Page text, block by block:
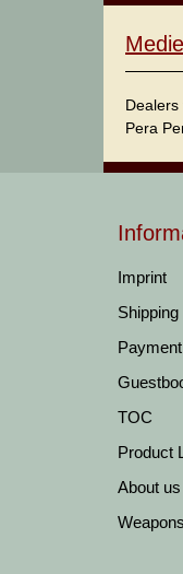
Pera
Imprint
TOC
Product
About us